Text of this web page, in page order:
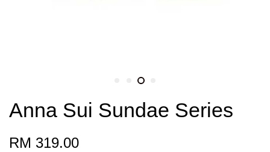
Anna Sui Sundae Series
RM 319.00